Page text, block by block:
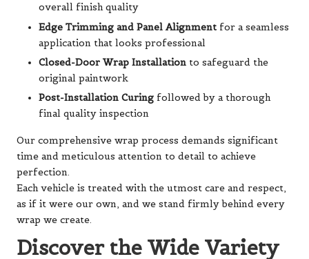
overall finish quality
Edge Trimming and Panel Alignment for a seamless
application that looks professional
Closed-Door Wrap Installation to safeguard the
original paintwork
Post-Installation Curing followed by a thorough
final quality inspection
Our comprehensive wrap process demands significant
time and meticulous attention to detail to achieve
perfection.
Each vehicle is treated with the utmost care and respect,
as if it were our own, and we stand firmly behind every
wrap we create.
Discover the Wide Variety